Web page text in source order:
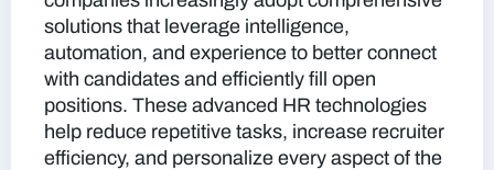
solutions that leverage intelligence,
automation, and experience to better connect
with candidates and efficiently fill open
positions. These advanced HR technologies
help reduce repetitive tasks, increase recruiter
efficiency, and personalize every aspect of the